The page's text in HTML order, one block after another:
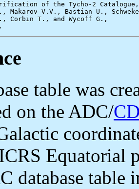
of the Tycho-2 Catalogue,
Makarov V.V., Bastian U.,
Corbin T., and Wycoff G.,
table was
on the ADC/
Equatorial
database table